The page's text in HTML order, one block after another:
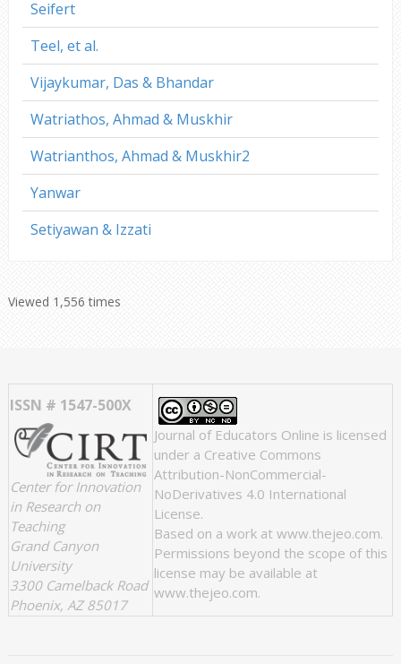
Seifert
Teel, et al.
Vijaykumar, Das & Bhandar
Watriathos, Ahmad & Muskhir
Watrianthos, Ahmad & Muskhir2
Yanwar
Setiyawan & Izzati
Viewed 1,556 times
ISSN # 1547-500X
Center for Innovation
in Research on
Teaching
Grand Canyon
University
3300 Camelback Road
Phoenix, AZ 85017
Journal of Educators Online is licensed
under a Creative Commons
Attribution-NonCommercial-
NoDerivatives 4.0 International
License.
Based on a work at www.thejeo.com.
Permissions beyond the scope of this
license may be available at
www.thejeo.com.